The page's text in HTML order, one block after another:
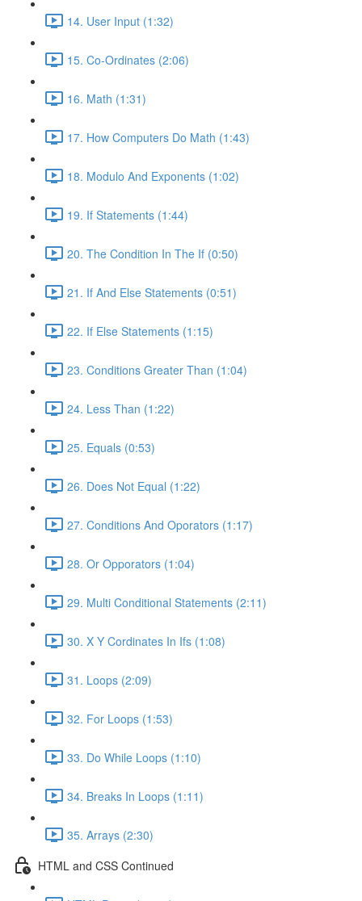
14. User Input (1:32)
15. Co-Ordinates (2:06)
16. Math (1:31)
17. How Computers Do Math (1:43)
18. Modulo And Exponents (1:02)
19. If Statements (1:44)
20. The Condition In The If (0:50)
21. If And Else Statements (0:51)
22. If Else Statements (1:15)
23. Conditions Greater Than (1:04)
24. Less Than (1:22)
25. Equals (0:53)
26. Does Not Equal (1:22)
27. Conditions And Oporators (1:17)
28. Or Opporators (1:04)
29. Multi Conditional Statements (2:11)
30. X Y Cordinates In Ifs (1:08)
31. Loops (2:09)
32. For Loops (1:53)
33. Do While Loops (1:10)
34. Breaks In Loops (1:11)
35. Arrays (2:30)
HTML and CSS Continued